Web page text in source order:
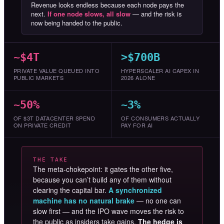
Revenue looks endless because each node pays the
next. If one node slows, all slow — and the risk is
now being handed to the public.
~$4T
PRIVATE VALUE QUEUED INTO
PUBLIC MARKETS
>$700B
HYPERSCALER AI CAPEX IN
2026 ALONE
~50%
OF $3T DATACENTER SPEND
ON PRIVATE CREDIT
~3%
OF CONSUMERS ACTUALLY
PAY FOR AI
THE TAKE
The meta-chokepoint: it gates the other five,
because you can’t build any of them without
clearing the capital bar. A synchronized
machine has no natural brake — no one can
slow first — and the IPO wave moves the risk to
the public as insiders take gains. The hedge is